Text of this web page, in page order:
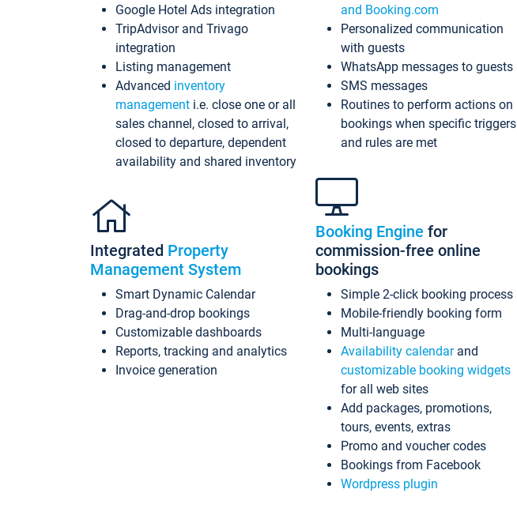
Google Hotel Ads integration
TripAdvisor and Trivago
integration
Listing management
Advanced inventory
management i.e. close one or all
sales channel, closed to arrival,
closed to departure, dependent
availability and shared inventory
Integrated Property
Management System
Smart Dynamic Calendar
Drag-and-drop bookings
Customizable dashboards
Reports, tracking and analytics
Invoice generation
and Booking.com
Personalized communication
with guests
WhatsApp messages to guests
SMS messages
Routines to perform actions on
bookings when specific triggers
and rules are met
Booking Engine for
commission-free online
bookings
Simple 2-click booking process
Mobile-friendly booking form
Multi-language
Availability calendarand
customizable booking widgets
for all web sites
Add packages, promotions,
tours, events, extras
Promo and voucher codes
Bookings from Facebook
Wordpress plugin